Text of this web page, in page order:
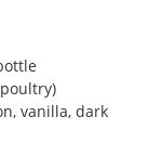
vanilla, dark